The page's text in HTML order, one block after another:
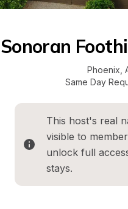
Sonoran
Phoenix
Same Day
This host's real
visible to
unlock full
stays.